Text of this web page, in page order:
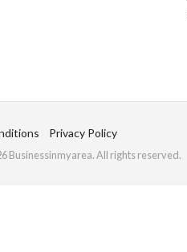
Privacy Policy
Businessinmyarea. All rights reserved.